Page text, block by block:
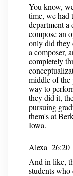
You know,
time, we had
department
compose an
only did they
a composer,
completely
middle of the
way to
they did it,
pursuing
them's at
Iowa.
Alexa 26:20
And in like,
students